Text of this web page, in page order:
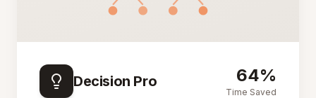
Decision Pro 64%
Time Saved